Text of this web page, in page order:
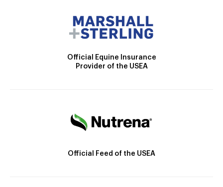
Official Equine Insurance
Provider of the USEA
Official Feed of the USEA